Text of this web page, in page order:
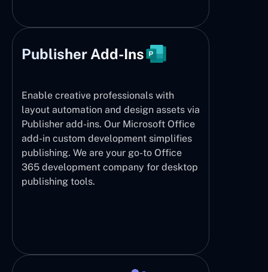
Publisher Add-Ins
Enable creative professionals with
layout automation and design assets via
Publisher add-ins. Our Microsoft Office
add-in custom development simplifies
publishing. We are your go-to Office
365 development company for desktop
publishing tools.